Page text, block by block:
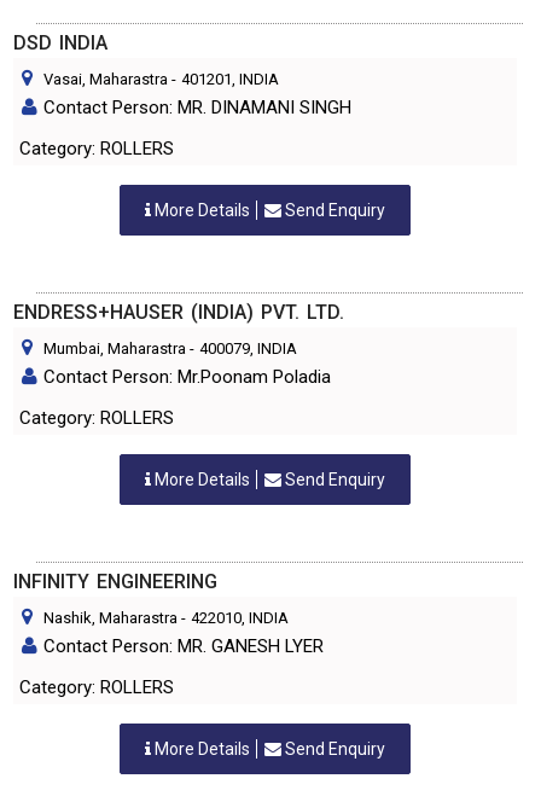
DSD INDIA
Vasai, Maharastra - 401201, INDIA
Contact Person: MR. DINAMANI SINGH
Category: ROLLERS
More Details Send Enquiry
ENDRESS+HAUSER (INDIA) PVT. LTD.
Mumbai, Maharastra - 400079, INDIA
Contact Person: Mr.Poonam Poladia
Category: ROLLERS
More Details Send Enquiry
INFINITY ENGINEERING
Nashik, Maharastra - 422010, INDIA
Contact Person: MR. GANESH LYER
Category: ROLLERS
More Details Send Enquiry